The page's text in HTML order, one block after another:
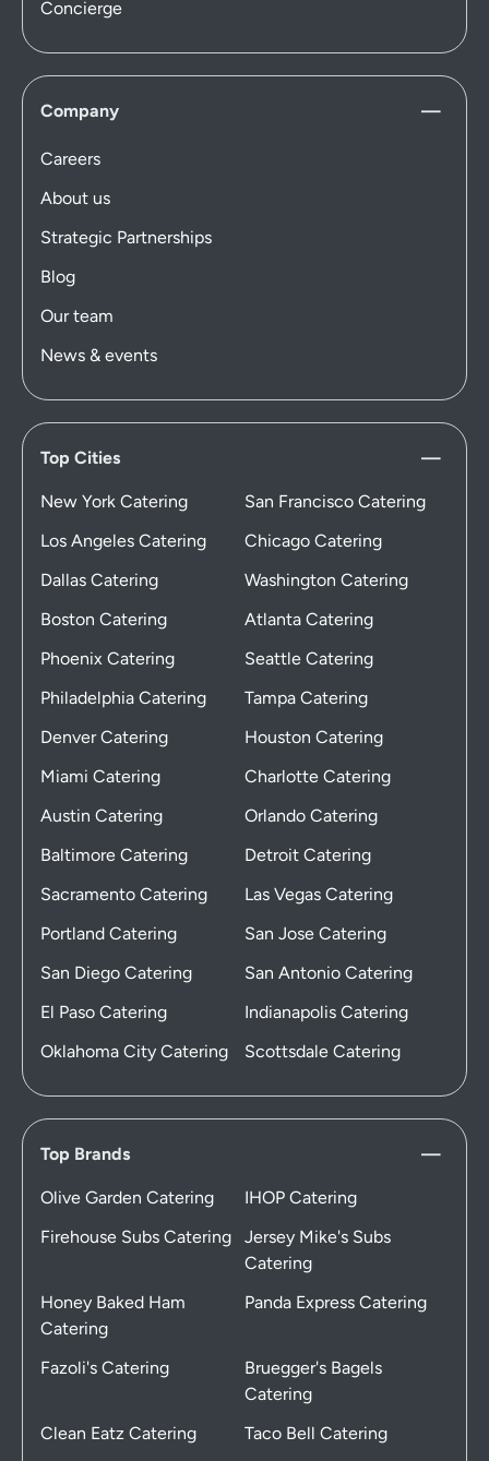
Concierge
Company
Careers
About us
Strategic Partnerships
Blog
Our team
News & events
Top Cities
New York Catering
San Francisco Catering
Los Angeles Catering
Chicago Catering
Dallas Catering
Washington Catering
Boston Catering
Atlanta Catering
Phoenix Catering
Seattle Catering
Philadelphia Catering
Tampa Catering
Denver Catering
Houston Catering
Miami Catering
Charlotte Catering
Austin Catering
Orlando Catering
Baltimore Catering
Detroit Catering
Sacramento Catering
Las Vegas Catering
Portland Catering
San Jose Catering
San Diego Catering
San Antonio Catering
El Paso Catering
Indianapolis Catering
Oklahoma City Catering
Scottsdale Catering
Top Brands
Olive Garden Catering
IHOP Catering
Firehouse Subs Catering
Jersey Mike's Subs
Catering
Honey Baked Ham
Catering
Panda Express Catering
Fazoli's Catering
Bruegger's Bagels
Catering
Clean Eatz Catering
Taco Bell Catering